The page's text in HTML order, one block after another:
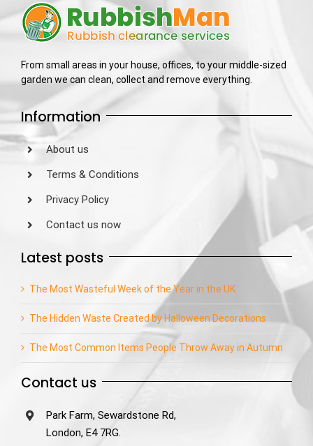
From small areas in your house, offices, to your middle-sized
garden we can clean, collect and remove everything.
Information
About us
Terms & Conditions
Privacy Policy
Contact us now
Latest posts
The Most Wasteful Week of the Year in the UK
The Hidden Waste Created by Halloween Decorations
The Most Common Items People Throw Away in Autumn
Contact us
Park Farm, Sewardstone Rd,
London, E4 7RG.